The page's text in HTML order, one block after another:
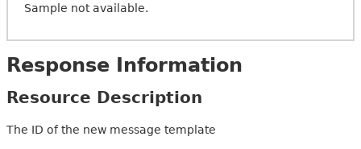
Sample not available.
Response Information
Resource Description
The ID of the new message template